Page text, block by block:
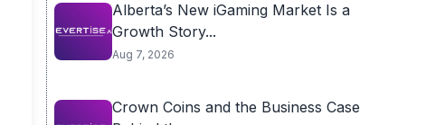
Alberta’s New iGaming Market Is a
Growth Story...
Aug 7, 2026
Crown Coins and the Business Case